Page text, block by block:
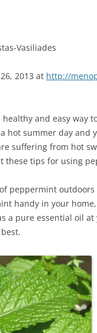
Vasiliades
2013 at http://
and easy way
hot summer day and
suffering from hot
these tips for using
of peppermint
handy in your
a pure essential oil